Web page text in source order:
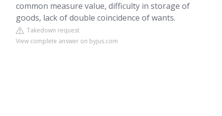
common measure value, difficulty in storage of
goods, lack of double coincidence of wants.
Takedown request
View complete answer on byjus.com